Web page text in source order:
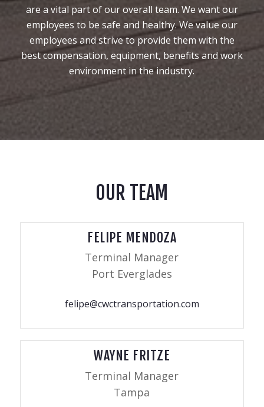
are a vital part of our overall team. We want our
employees to be safe and healthy. We value our
employees and strive to provide them with the
best compensation, equipment, benefits and work
environment in the industry.
OUR TEAM
FELIPE MENDOZA
Terminal Manager
Port Everglades
felipe@cwctransportation.com
WAYNE FRITZE
Terminal Manager
Tampa